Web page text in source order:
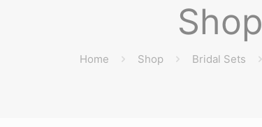
Shop
Home Shop Bridal Sets